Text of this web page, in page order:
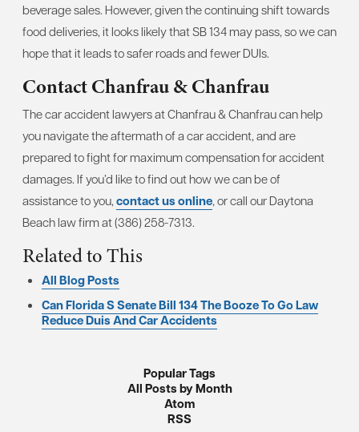
beverage sales. However, given the continuing shift towards
food deliveries, it looks likely that SB 134 may pass, so we can
hope that it leads to safer roads and fewer DUIs.
Contact Chanfrau & Chanfrau
The car accident lawyers at Chanfrau & Chanfrau can help
you navigate the aftermath of a car accident, and are
prepared to fight for maximum compensation for accident
damages. If you’d like to find out how we can be of
assistance to you, contact us online, or call our Daytona
Beach law firm at (386) 258-7313.
Related to This
All Blog Posts
Can Florida S Senate Bill 134 The Booze To Go Law
Reduce Duis And Car Accidents
Popular Tags
All Posts by Month
Atom
RSS